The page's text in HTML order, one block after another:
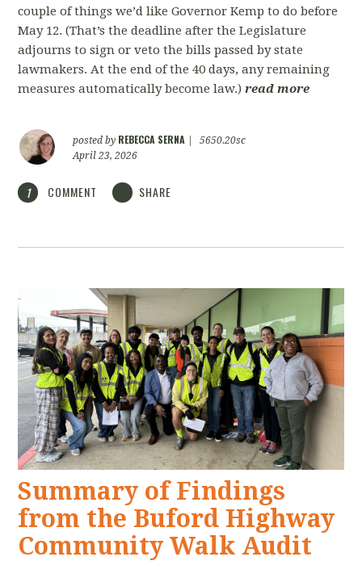
couple of things we’d like Governor Kemp to do before
May 12. (That’s the deadline after the Legislature
adjourns to sign or veto the bills passed by state
lawmakers. At the end of the 40 days, any remaining
measures automatically become law.)read more
posted by REBECCA SERNA
5650.20sc
April 23, 2026
1 COMMENT SHARE
Summary of Findings
from the Buford Highway
Community Walk Audit